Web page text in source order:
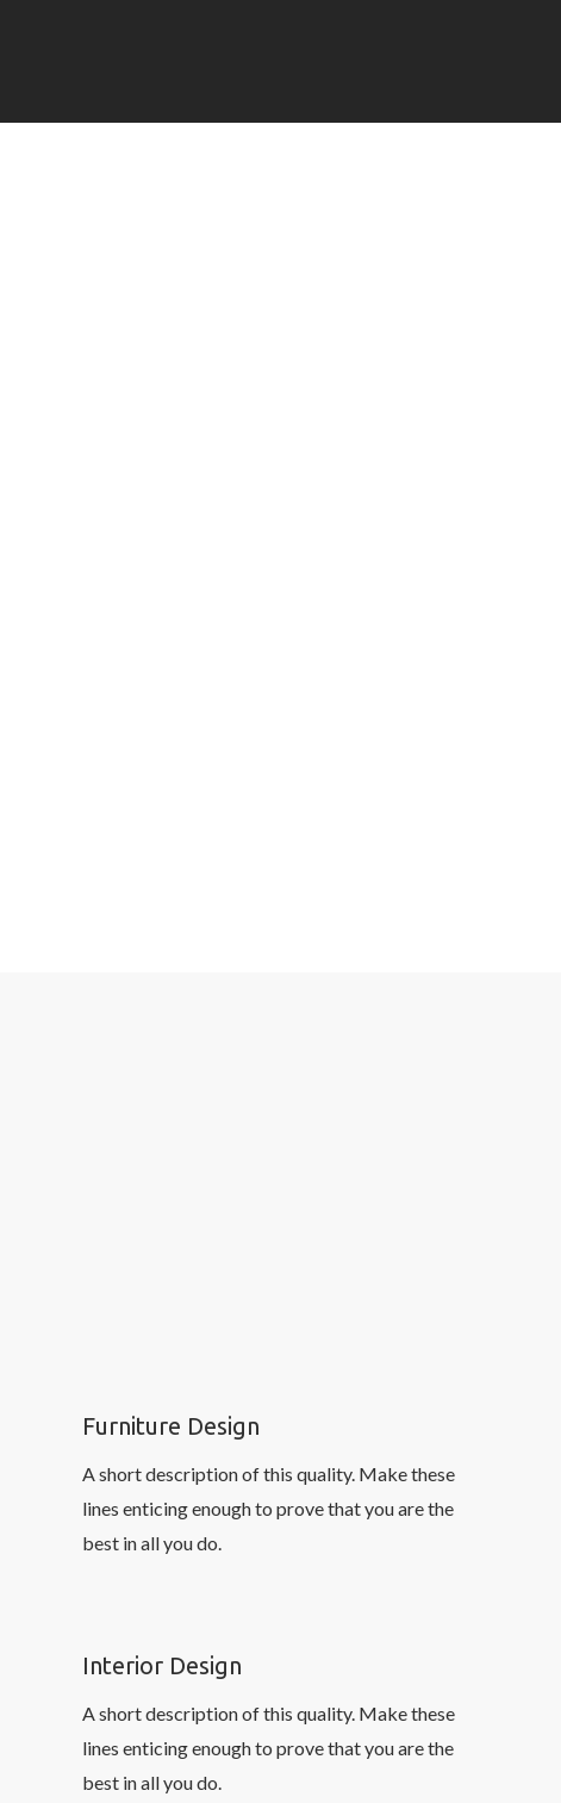
Furniture Design
A short description of this quality. Make these
lines enticing enough to prove that you are the
best in all you do.
Interior Design
A short description of this quality. Make these
lines enticing enough to prove that you are the
best in all you do.